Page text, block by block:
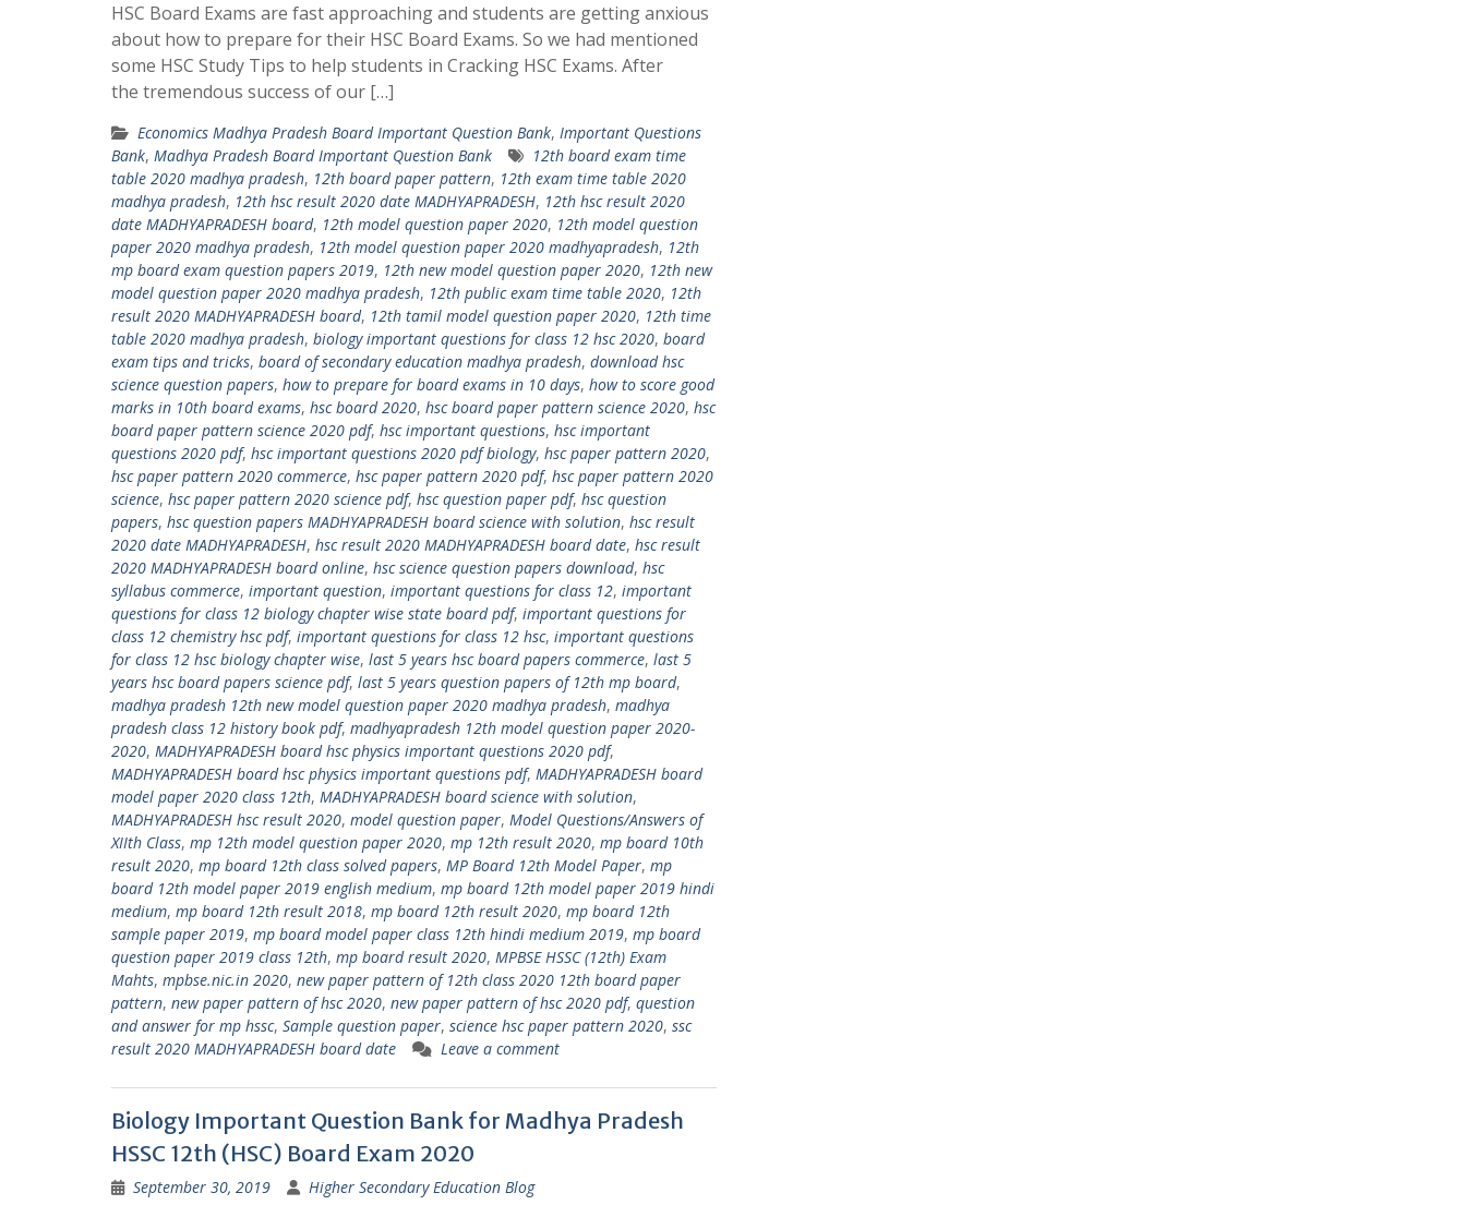
HSC Board Exams are fast approaching and students are getting anxious
about how to prepare for their HSC Board Exams. So we had mentioned
some HSC Study Tips to help students in Cracking HSC Exams. After
the tremendous success of our […]
Economics Madhya Pradesh Board Important Question Bank, Important Questions
Bank, Madhya Pradesh Board Important Question Bank
12th board exam time
table 2020 madhya pradesh, 12th board paper pattern, 12th exam time table 2020
madhya pradesh, 12th hsc result 2020 date MADHYAPRADESH, 12th hsc result 2020
date MADHYAPRADESH board, 12th model question paper 2020, 12th model question
paper 2020 madhya pradesh, 12th model question paper 2020 madhyapradesh, 12th
mp board exam question papers 2019, 12th new model question paper 2020, 12th new
model question paper 2020 madhya pradesh, 12th public exam time table 2020, 12th
result 2020 MADHYAPRADESH board, 12th tamil model question paper 2020, 12th time
table 2020 madhya pradesh, biology important questions for class 12 hsc 2020, board
exam tips and tricks, board of secondary education madhya pradesh, download hsc
science question papers, how to prepare for board exams in 10 days, how to score good
marks in 10th board exams, hsc board 2020, hsc board paper pattern science 2020, hsc
board paper pattern science 2020 pdf, hsc important questions, hsc important
questions 2020 pdf, hsc important questions 2020 pdf biology, hsc paper pattern 2020,
hsc paper pattern 2020 commerce, hsc paper pattern 2020 pdf, hsc paper pattern 2020
science, hsc paper pattern 2020 science pdf, hsc question paper pdf, hsc question
papers, hsc question papers MADHYAPRADESH board science with solution, hsc result
2020 date MADHYAPRADESH, hsc result 2020 MADHYAPRADESH board date, hsc result
2020 MADHYAPRADESH board online, hsc science question papers download, hsc
syllabus commerce, important question, important questions for class 12, important
questions for class 12 biology chapter wise state board pdf, important questions for
class 12 chemistry hsc pdf, important questions for class 12 hsc, important questions
for class 12 hsc biology chapter wise, last 5 years hsc board papers commerce, last 5
years hsc board papers science pdf, last 5 years question papers of 12th mp board,
madhya pradesh 12th new model question paper 2020 madhya pradesh, madhya
pradesh class 12 history book pdf, madhyapradesh 12th model question paper 2020-
2020, MADHYAPRADESH board hsc physics important questions 2020 pdf,
MADHYAPRADESH board hsc physics important questions pdf, MADHYAPRADESH board
model paper 2020 class 12th, MADHYAPRADESH board science with solution,
MADHYAPRADESH hsc result 2020, model question paper, Model Questions/Answers of
XIIth Class, mp 12th model question paper 2020, mp 12th result 2020, mp board 10th
result 2020, mp board 12th class solved papers, MP Board 12th Model Paper, mp
board 12th model paper 2019 english medium, mp board 12th model paper 2019 hindi
medium, mp board 12th result 2018, mp board 12th result 2020, mp board 12th
sample paper 2019, mp board model paper class 12th hindi medium 2019, mp board
question paper 2019 class 12th, mp board result 2020, MPBSE HSSC (12th) Exam
Mahts, mpbse.nic.in 2020, new paper pattern of 12th class 2020 12th board paper
pattern, new paper pattern of hsc 2020, new paper pattern of hsc 2020 pdf, question
and answer for mp hssc, Sample question paper, science hsc paper pattern 2020, ssc
result 2020 MADHYAPRADESH board date
Leave a comment
Biology Important Question Bank for Madhya Pradesh
HSSC 12th (HSC) Board Exam 2020
September 30, 2019 Higher Secondary Education Blog